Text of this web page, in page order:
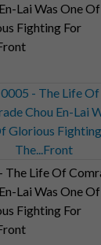
Lai Was One Of
Fighting For
The Life Of
Lai Was One Of
Fighting For